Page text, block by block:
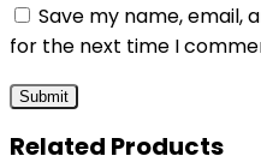
Save my name, email,
for the next time I
Related Products